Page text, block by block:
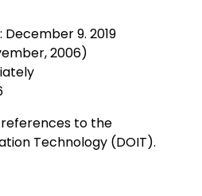
: December 9. 2019
2006)
to the
Technology (DOIT).